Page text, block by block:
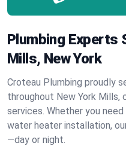
Plumbing Experts
Mills, New York
Croteau Plumbing proudly
throughout New York
services. Whether you
water heater installation,
—day or night.